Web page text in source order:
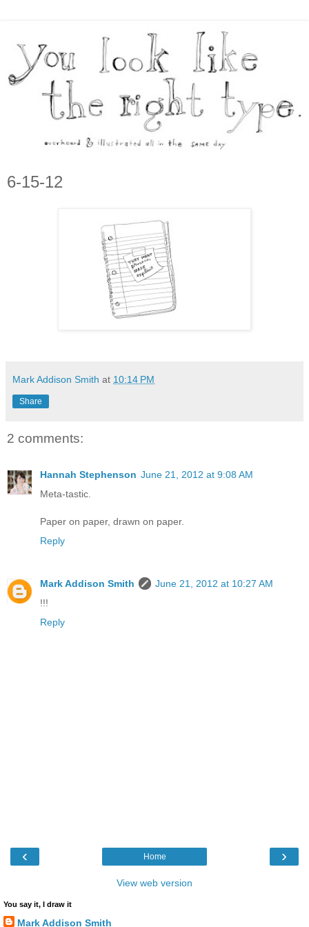
6-15-12
Mark Addison Smith at 10:14 PM
Share
2 comments:
Hannah Stephenson June 21, 2012 at 9:08 AM
Meta-tastic.
Paper on paper, drawn on paper.
Reply
Mark Addison Smith
June 21, 2012 at 10:27 AM
!!!
Reply
‹ ›
Home
View web version
You say it, I draw it
Mark Addison Smith